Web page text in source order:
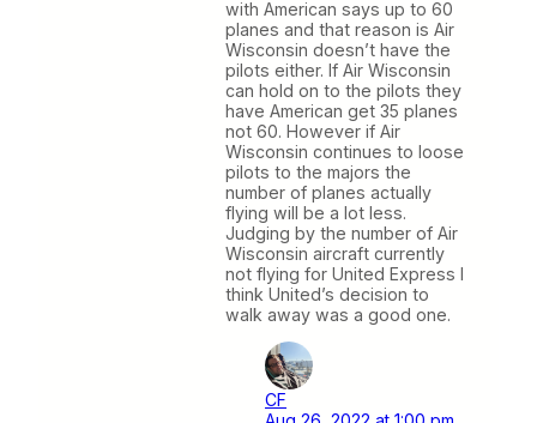
with American says up to 60
planes and that reason is Air
Wisconsin doesn’t have the
pilots either. If Air Wisconsin
can hold on to the pilots they
have American get 35 planes
not 60. However if Air
Wisconsin continues to loose
pilots to the majors the
number of planes actually
flying will be a lot less.
Judging by the number of Air
Wisconsin aircraft currently
not flying for United Express I
think United’s decision to
walk away was a good one.
CF